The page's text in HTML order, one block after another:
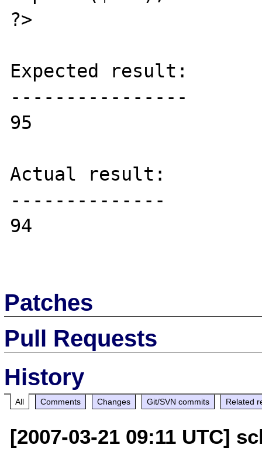
?>
Expected result:
----------------
95
Actual result:
--------------
94
Patches
Pull Requests
History
All Comments Changes Git/SVN commits Related
[2007-03-21 09:11 UTC]